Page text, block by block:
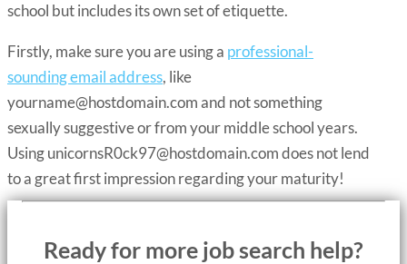
school but includes its own set of etiquette.
Firstly, make sure you are using a professional-
sounding email address, like
yourname@hostdomain.comand not something
sexually suggestive or from your middle school years.
UsingunicornsR0ck97@hostdomain.comdoes not lend
to a great first impression regarding your maturity!
Ready for more job search help?